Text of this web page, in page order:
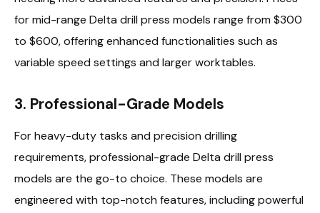
for mid-range Delta drill press models range from $300
to $600, offering enhanced functionalities such as
variable speed settings and larger worktables.
3. Professional-Grade Models
For heavy-duty tasks and precision drilling
requirements, professional-grade Delta drill press
models are the go-to choice. These models are
engineered with top-notch features, including powerful